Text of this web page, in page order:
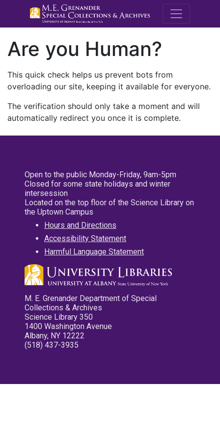
M.E.
Are you Human?
This quick check helps us prevent bots from
overloading our site, keeping it available for everyone.
The verification should only take a moment and will
automatically redirect you once it is complete.
Open to the public Monday-Friday, 9am-5pm
Closed for some state holidays and winter
intersession
Located on the top floor of the Science Library on
the Uptown Campus
Hours and Directions
Accessibility Statement
Harmful Language Statement
M. E. Grenander Department of Special
Collections & Archives
Science Library 350
1400 Washington Avenue
Albany, NY 12222
(518) 437-3935